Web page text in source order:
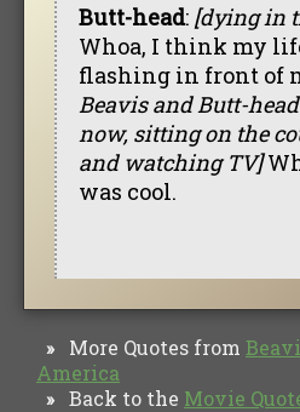
Butt-head: [dying in
Whoa, I think my
flashing in front of
Beavis and Butt-
now, sitting on the
and watching TV]
was cool.
» More Quotes from
America
» Back to the Movie